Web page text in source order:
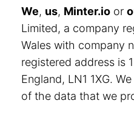
We, us, Minter.io or
Limited, a company
Wales with company
registered address is
England, LN1 1XG.
of the data that we